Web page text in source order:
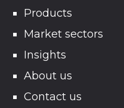
Products
Market sectors
Insights
About us
Contact us